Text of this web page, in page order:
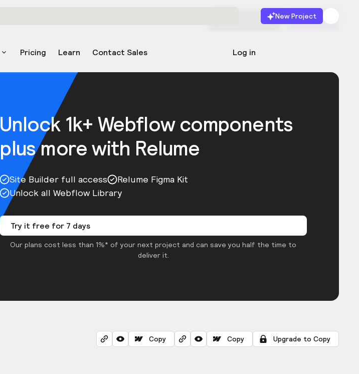
New Project
Pricing Learn Contact Sales Log in
Start for free Launch
Unlock 1k+ Webflow components
plus more with Relume
Site Builder full access
Relume Figma Kit
Unlock all Webflow Library
Try it free for 7 days
Our plans cost less than 1%* of your next project and can save you half the time to
deliver it.
Copy Copy Upgrade to Copy